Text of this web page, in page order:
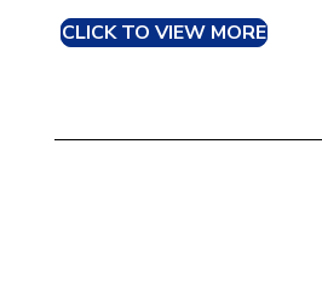
CLICK TO VIEW MORE